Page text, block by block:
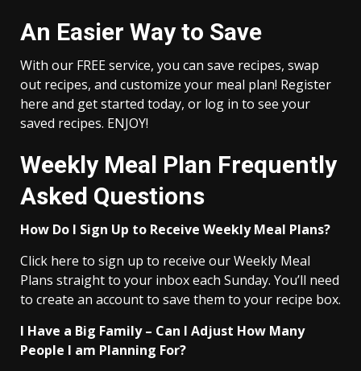
An Easier Way to Save
With our FREE service, you can save recipes, swap
out recipes, and customize your meal plan! Register
here and get started today, or log in to see your
saved recipes. ENJOY!
Weekly Meal Plan Frequently
Asked Questions
How Do I Sign Up to Receive Weekly Meal Plans?
Click here to sign up to receive our Weekly Meal
Plans straight to your inbox each Sunday. You’ll need
to create an account to save them to your recipe box.
I Have a Big Family – Can I Adjust How Many
People I am Planning For?